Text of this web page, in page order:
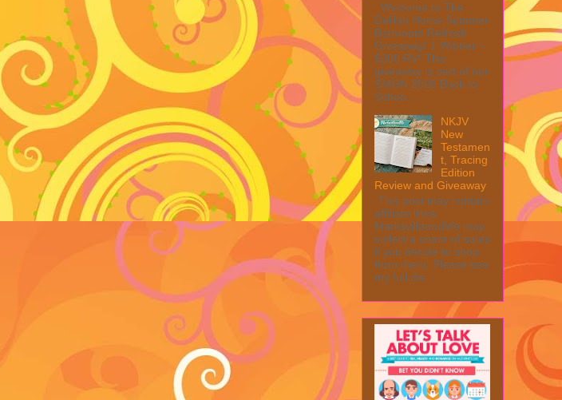
Welcome to The
Delilah Home Summer
Bathroom Refresh
Giveaway! 1 Winner ~
$200 RV! This
giveaway is part of our
SMGN 2026 Back to
Schoo...
NKJV
New
Testamen
t, Tracing
Edition
Review and Giveaway
This post may contain
affiliate links.
MarksvilleandMe may
collect a share of sales
if you decide to shop
from them. Please see
my full dis...